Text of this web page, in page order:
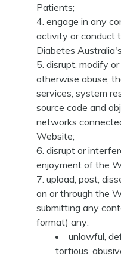
Patients;
engage in any
activity or conduct
Diabetes
disrupt, modify
otherwise abuse,
services, system
source code and
networks
Website;
disrupt or
enjoyment of the
upload, post,
on or through the
submitting any
format) any:
unlawful,
tortious,